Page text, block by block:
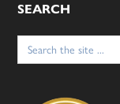
SEARCH
Search
for: